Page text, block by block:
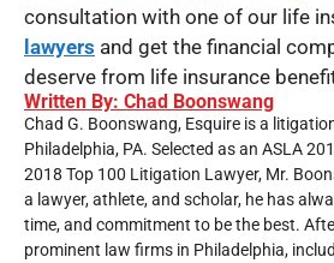
consultation with one of our life
lawyers and get the financial
deserve from life insurance
Written By: Chad Boonswang
Chad G. Boonswang, Esquire is a
Philadelphia, PA. Selected as an ASLA
2018 Top 100 Litigation Lawyer, Mr.
a lawyer, athlete, and scholar, he has
time, and commitment to be the best.
prominent law firms in Philadelphia,